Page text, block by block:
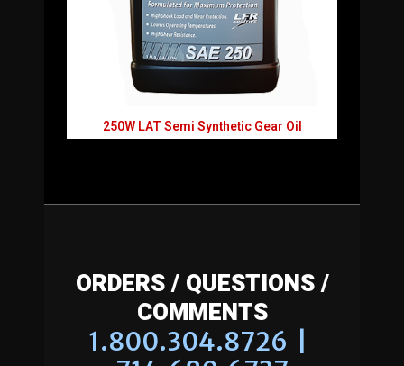
250W LAT Semi Synthetic Gear Oil
ORDERS / QUESTIONS /
COMMENTS
1.800.304.8726 |